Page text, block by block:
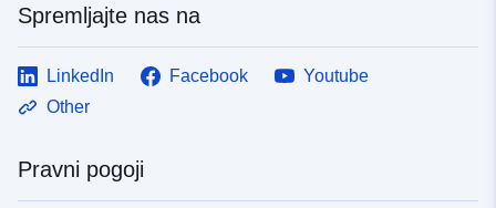
Spremljajte nas na
LinkedIn Facebook
Youtube
Other
Pravni pogoji